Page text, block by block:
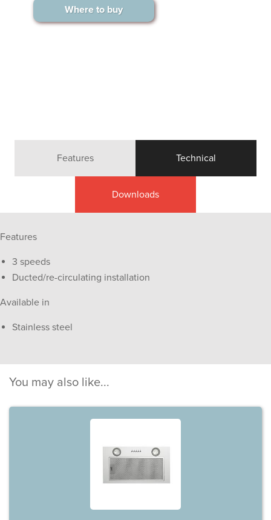
Where to buy
Features Technical
Downloads
Features
3 speeds
Ducted/re-circulating installation
Available in
Stainless steel
You may also like...